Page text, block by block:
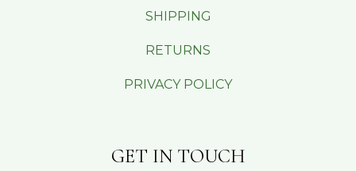
SHIPPING
RETURNS
PRIVACY POLICY
GET IN TOUCH